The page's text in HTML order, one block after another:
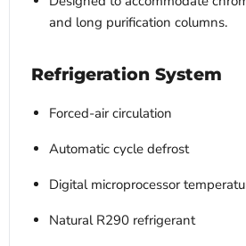
and long purification columns.
Refrigeration System
Forced-air circulation
Automatic cycle defrost
Digital microprocessor
Natural R290 refrigerant